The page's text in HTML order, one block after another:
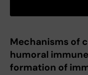
Mechanisms of
humoral
formation of